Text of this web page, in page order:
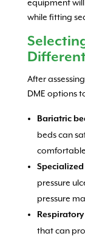
equipment
while fitting
After
DME options
Bariatric
beds can
pressure
pressure
that can